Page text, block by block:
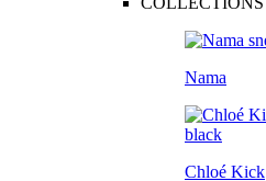
Nama
Chloé Kick